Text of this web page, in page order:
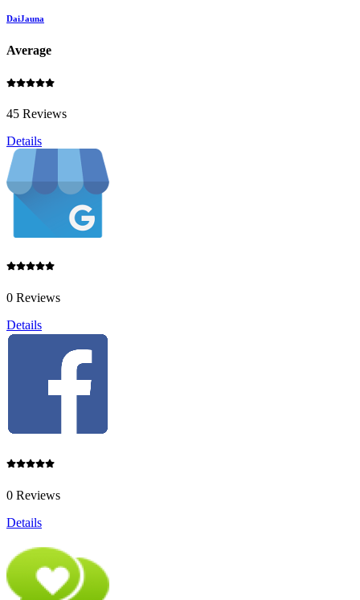
DaiJauna
Average
45 Reviews
Details
0 Reviews
Details
0 Reviews
Details